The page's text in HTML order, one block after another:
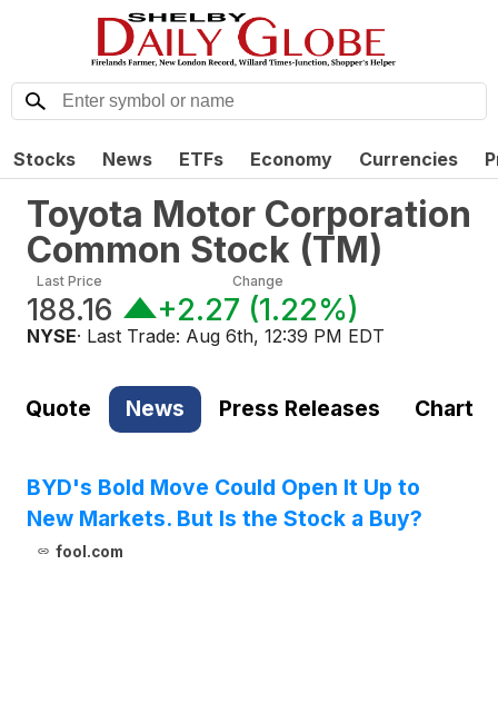
Stocks News ETFs Economy Currencies
Toyota Motor Corporation
Common Stock (TM)
Last Price
188.16
Change
+2.27 (1.22%)
NYSE· Last Trade: Aug 6th, 12:39 PM EDT
Quote News Press Releases Chart
BYD's Bold Move Could Open It Up to
New Markets. But Is the Stock a Buy?
fool.com